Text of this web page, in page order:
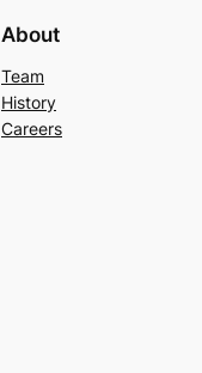
About
Team
History
Careers